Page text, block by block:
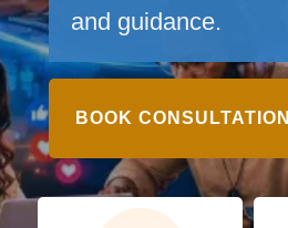
and guidance.
BOOK CONSULTATION